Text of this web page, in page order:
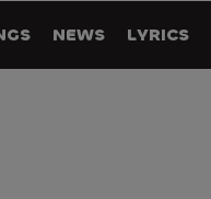
NEWS LYRICS